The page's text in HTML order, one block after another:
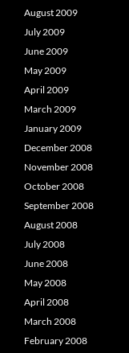
August 2009
July 2009
June 2009
May 2009
April 2009
March 2009
January 2009
December 2008
November 2008
October 2008
September 2008
August 2008
July 2008
June 2008
May 2008
April 2008
March 2008
February 2008